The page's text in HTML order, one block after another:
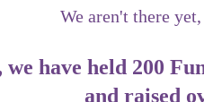
We aren't there
we have held 200
and raised